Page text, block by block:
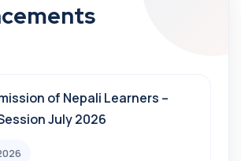
of Nepali Learners –
July 2026